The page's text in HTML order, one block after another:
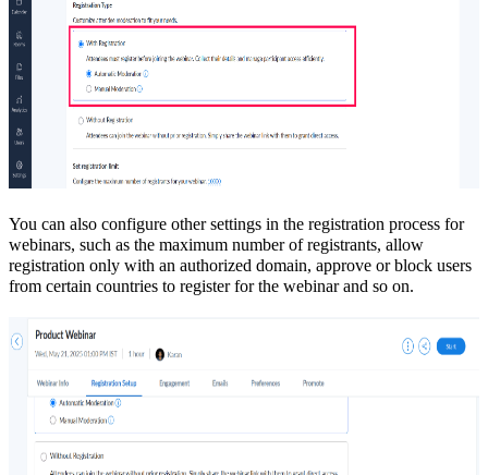
You can also configure other settings in the registration process for
webinars, such as the maximum number of registrants, allow
registration only with an authorized domain, approve or block users
from certain countries to register for the webinar and so on.